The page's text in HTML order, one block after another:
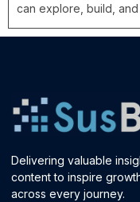
can explore, build,
Delivering valuable
content to inspire
across every journey.